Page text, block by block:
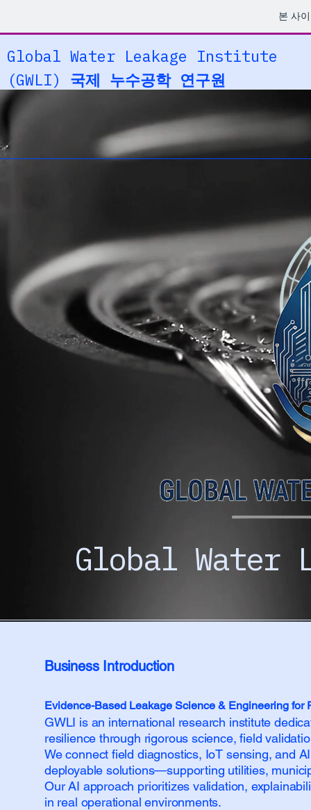
본 사
Global Water Leakage Institute
(GWLI) 국제 누수공학 연구원
Global Water
Business Introduction​​
Evidence-Based Leakage Science & Engineering for
GWLI is an international research institute
resilience through rigorous science, field
We connect field diagnostics, IoT sensing, and
deployable solutions—supporting utilities,
Our AI approach prioritizes validation,
in real operational environments.